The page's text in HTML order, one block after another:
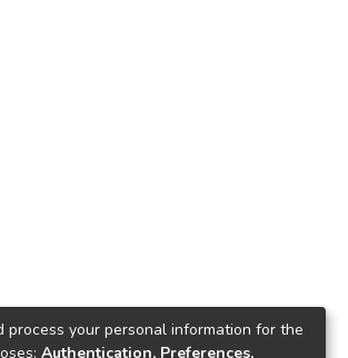
process your personal information for the
Authentication, Preferences,